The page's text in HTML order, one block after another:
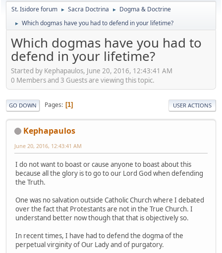
St. Isidore forum ► Sacra Doctrina ► Dogma & Doctrine
► Which dogmas have you had to defend in your lifetime?
Which dogmas have you had to
defend in your lifetime?
Started by Kephapaulos, June 20, 2016, 12:43:41 AM
0 Members and 3 Guests are viewing this topic.
GO DOWN Pages 1 USER ACTIONS
Kephapaulos
June 20, 2016, 12:43:41 AM
I do not want to boast or cause anyone to boast about this
because all the glory is to go to our Lord God when defending
the Truth.
One was no salvation outside Catholic Church where I debated
over the fact that Protestants are not in the True Church. I
understand better now though that that is objectively so.
In recent times, I have had to defend the dogma of the
perpetual virginity of Our Lady and of purgatory.